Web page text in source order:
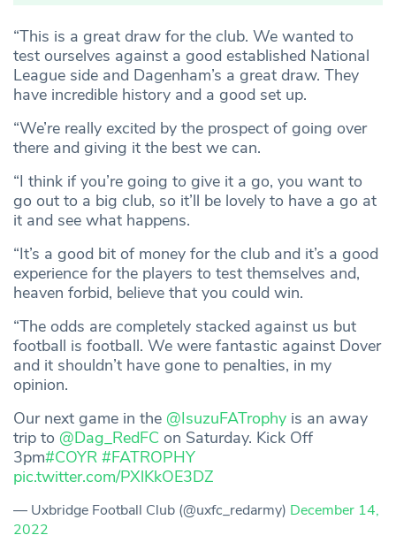
“This is a great draw for the club. We wanted to
test ourselves against a good established National
League side and Dagenham’s a great draw. They
have incredible history and a good set up.
“We’re really excited by the prospect of going over
there and giving it the best we can.
“I think if you’re going to give it a go, you want to
go out to a big club, so it’ll be lovely to have a go at
it and see what happens.
“It’s a good bit of money for the club and it’s a good
experience for the players to test themselves and,
heaven forbid, believe that you could win.
“The odds are completely stacked against us but
football is football. We were fantastic against Dover
and it shouldn’t have gone to penalties, in my
opinion.
Our next game in the @IsuzuFATrophy is an away
trip to @Dag_RedFC on Saturday. Kick Off
3pm#COYR #FATROPHY
pic.twitter.com/PXlKkOE3DZ
— Uxbridge Football Club (@uxfc_redarmy) December 14,
2022